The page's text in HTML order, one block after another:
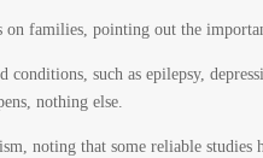
on families, pointing out the
such as epilepsy,
nothing else.
noting that some reliable studies